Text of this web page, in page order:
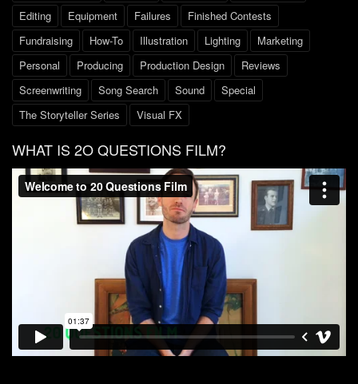
Editing
Equipment Failures
Finished Contests
Fundraising
How-To Illustration Lighting
Marketing
Personal
Producing Production Design
Reviews
Screenwriting
Song Search Sound
Special
The Storyteller Series
Visual FX
WHAT IS 2O QUESTIONS FILM?